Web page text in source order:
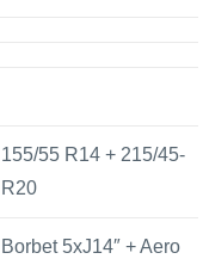
155/55 R14 + 215/45-
R20
Borbet 5xJ14″ + Aero